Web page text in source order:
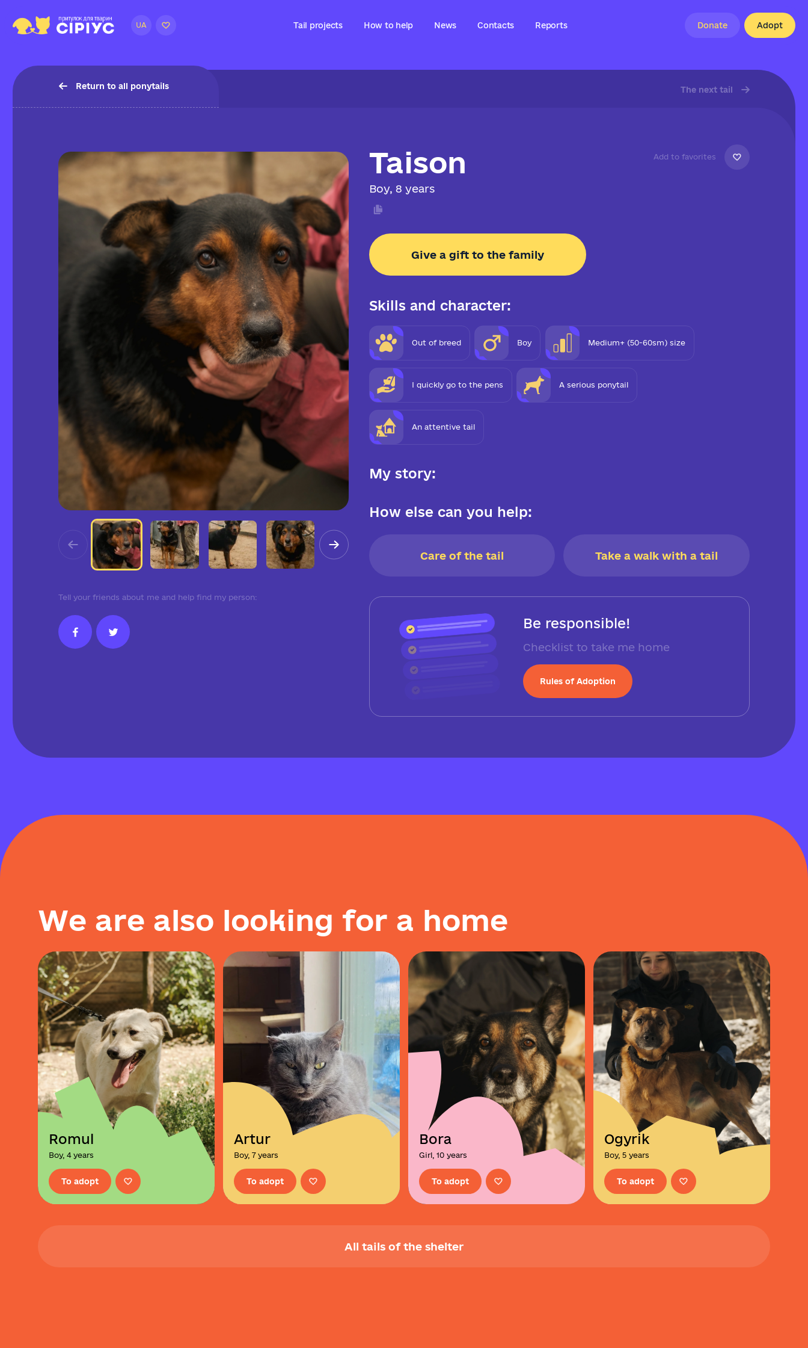
UA Tail projects How to help News Contacts Reports Donate Adopt
Return to all ponytails The next tail
Tell your friends about me and help find my person:
Add to favorites
Taison
Boy, 8 years
Give a gift to the family
Skills and character:
Out of breed Boy Medium+ (50-60sm) size
I quickly go to the pens A serious ponytail
An attentive tail
My story:
How else can you help:
Care of the tail Take a walk with a tail
Be responsible!
Checklist to take me home
Rules of Adoption
We are also looking for a home
Romul
Boy, 4 years
To adopt
Artur
Boy, 7 years
To adopt
Bora
Girl, 10 years
To adopt
Ogyrik
Boy, 5 years
To adopt
All tails of the shelter